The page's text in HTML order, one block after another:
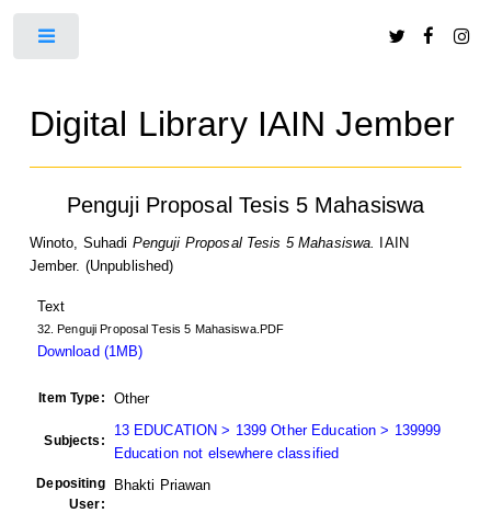
Digital Library IAIN Jember
Penguji Proposal Tesis 5 Mahasiswa
Winoto, Suhadi Penguji Proposal Tesis 5 Mahasiswa.
IAIN
Jember. (Unpublished)
Text
32. Penguji Proposal Tesis 5 Mahasiswa.PDF
Download (1MB)
Item Type: Other
Subjects:
13 EDUCATION > 1399 Other Education > 139999
Education not elsewhere classified
Depositing
User:
Bhakti Priawan